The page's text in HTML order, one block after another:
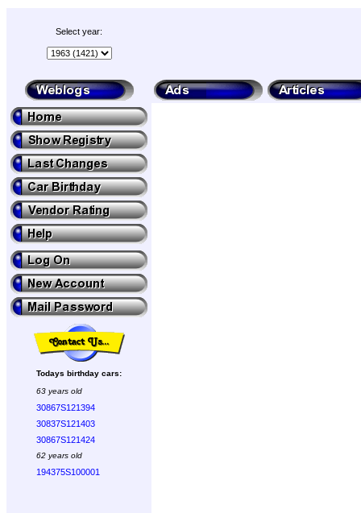
Select year:
Todays birthday cars:
63 years old
30867S121394
30837S121403
30867S121424
62 years old
194375S100001